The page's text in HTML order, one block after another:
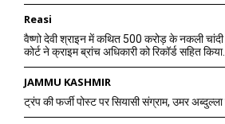
Reasi
वैष्णो देवी श्राइन में कथित 500 करोड़ के नकली
कोर्ट ने क्राइम ब्रांच अधिकारी को रिकॉर्ड सहित
JAMMU KASHMIR
ट्रंप की फर्जी पोस्ट पर सियासी संग्राम, उमर